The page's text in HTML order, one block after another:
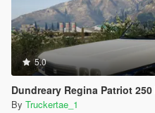
5.0
Dundreary Regina Patriot
By Truckertae_1